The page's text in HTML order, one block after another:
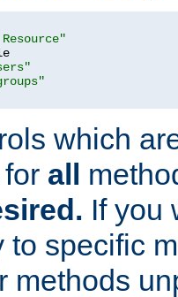
which
all
If you
to specific
methods